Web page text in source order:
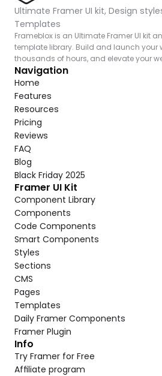
Ultimate Framer UI kit, Design
Templates
Frameblox is an Ultimate Framer UI kit
template library. Build and launch your
thousands of hours, and elevate your
Navigation
Home
Features
Resources
Pricing
Reviews
FAQ
Blog
Black Friday 2025
Framer UI Kit
Component Library
Components
Code Components
Smart Components
Styles
Sections
CMS
Pages
Templates
Daily Framer Components
Framer Plugin
Info
Try Framer for Free
Affiliate program